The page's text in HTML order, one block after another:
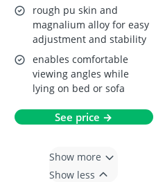
rough pu skin and
magnalium alloy for easy
adjustment and stability
enables comfortable
viewing angles while
lying on bed or sofa
See price →
Show more
Show less